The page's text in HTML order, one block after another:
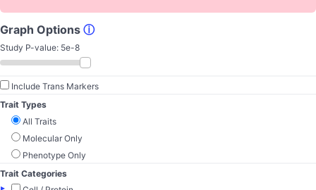
Graph Options ⓘ
Study P-value: 5e-8
Include Trans Markers
Trait Types
All Traits
Molecular Only
Phenotype Only
Trait Categories
▸